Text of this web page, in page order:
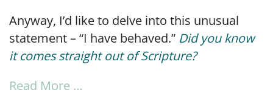
Anyway, I’d like to delve into this unusual
statement – “I have behaved.” Did you know
it comes straight out of Scripture?
Read More …